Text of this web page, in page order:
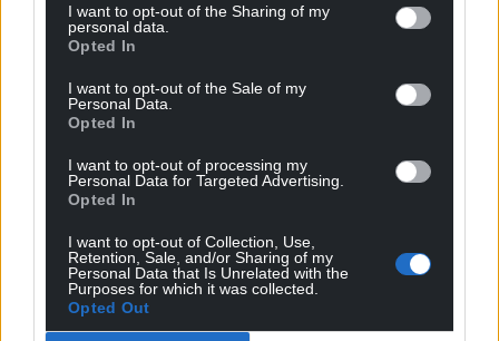
I want to opt-out of the Sharing of my
personal data.
Opted In
I want to opt-out of the Sale of my
Personal Data.
Opted In
I want to opt-out of processing my
Personal Data for Targeted Advertising.
Opted In
I want to opt-out of Collection, Use,
Retention, Sale, and/or Sharing of my
Personal Data that Is Unrelated with the
Purposes for which it was collected.
Opted Out
“The repair was completed by Friday lunchtime
when the system started being refilled.
“This took time as the network includes 900km of
pipework and 13 underground storage tanks, the
nine Olympic size swimming pools.
overnight on Friday and through Saturday.
“The majority customers were back on supply on
Sunday and the final few were returned to supply